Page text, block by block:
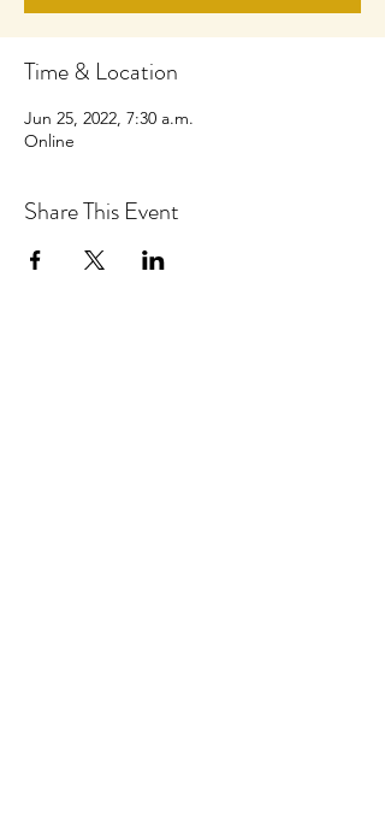
Time & Location
Jun 25, 2022, 7:30 a.m.
Online
Share This Event